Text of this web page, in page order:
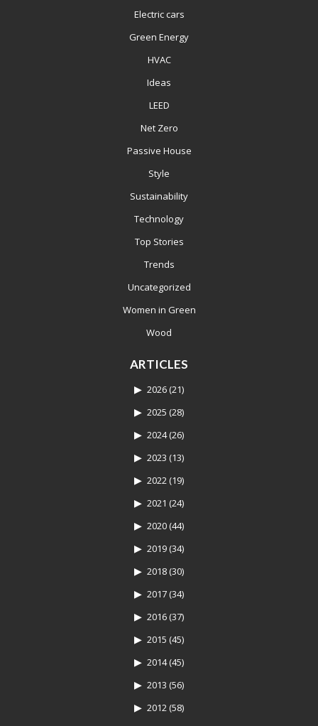
Electric cars
Green Energy
HVAC
Ideas
LEED
Net Zero
Passive House
Style
Sustainability
Technology
Top Stories
Trends
Uncategorized
Women in Green
Wood
ARTICLES
2026 (21)
2025 (28)
2024(26)
2023 (13)
2022 (19)
2021 (24)
2020 (44)
2019 (34)
2018 (30)
2017 (34)
2016 (37)
2015 (45)
2014(45)
2013 (56)
2012 (58)